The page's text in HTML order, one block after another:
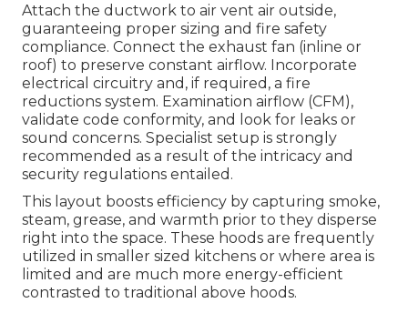
Attach the ductwork to air vent air outside,
guaranteeing proper sizing and fire safety
compliance. Connect the exhaust fan (inline or
roof) to preserve constant airflow. Incorporate
electrical circuitry and, if required, a fire
reductions system. Examination airflow (CFM),
validate code conformity, and look for leaks or
sound concerns. Specialist setup is strongly
recommended as a result of the intricacy and
security regulations entailed.
This layout boosts efficiency by capturing smoke,
steam, grease, and warmth prior to they disperse
right into the space. These hoods are frequently
utilized in smaller sized kitchens or where area is
limited and are much more energy-efficient
contrasted to traditional above hoods.